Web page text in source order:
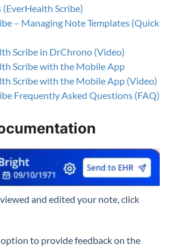
Scribe)
– Managing Note Templates (Quick
Scribe in DrChrono (Video)
Scribe with the Mobile App
Scribe with the Mobile App (Video)
Frequently Asked Questions (FAQ)
and edited your note, click
to provide feedback on the